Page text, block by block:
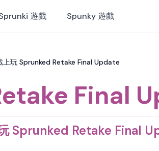
遊戲 Spunky 遊戲
玩 Sprunked Retake Final Update
Final
Sprunked Retake Final